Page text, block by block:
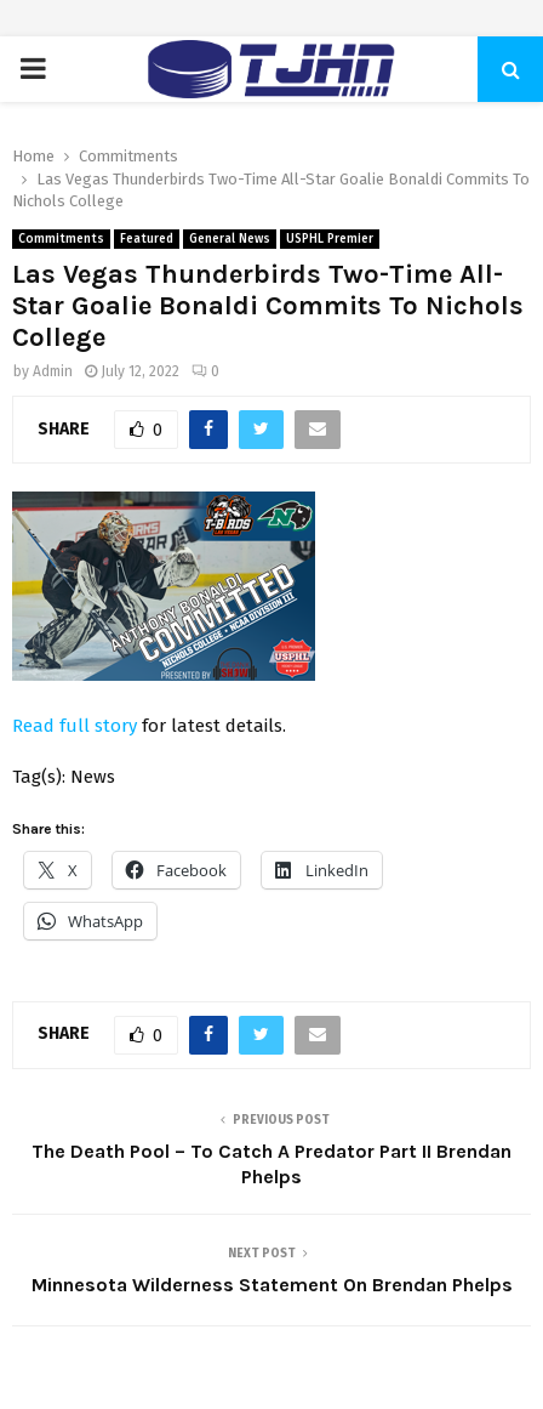
PRIMARY
Home
Commitments
Las Vegas Thunderbirds Two-Time All-Star Goalie Bonaldi Commits To
Nichols College
Commitments Featured General News USPHL Premier
Las Vegas Thunderbirds Two-Time All-
Star Goalie Bonaldi Commits To Nichols
College
by Admin July 12, 2022 0
SHARE 0
Read full story for latest details.
Tag(s): News
Share this:
X Facebook LinkedIn
WhatsApp
SHARE 0
PREVIOUS POST
The Death Pool – To Catch A Predator Part II Brendan
Phelps
NEXT POST
Minnesota Wilderness Statement On Brendan Phelps